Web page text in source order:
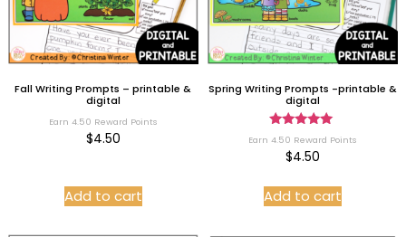
Fall Writing Prompts – printable &
digital
Earn 4.50 Reward Points
$4.50
Add to cart
Spring Writing Prompts -printable &
digital
Rated
out of 5
Earn 4.50 Reward Points
$4.50
Add to cart